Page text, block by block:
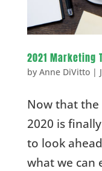
2021 Marketing
by Anne DiVitto|
Now that
2020 is
to look
what we can